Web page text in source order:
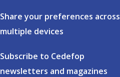
Share your preferences across
multiple devices
Subscribe to Cedefop
newsletters and magazines